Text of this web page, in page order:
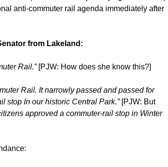
anti-commuter rail agenda immediately after
from Lakeland:
Rail.” [PJW: How does she know this?]
Rail. It narrowly passed and passed for
stop In our historic Central Park.”[PJW: But
approved a commuter-rail stop in Winter